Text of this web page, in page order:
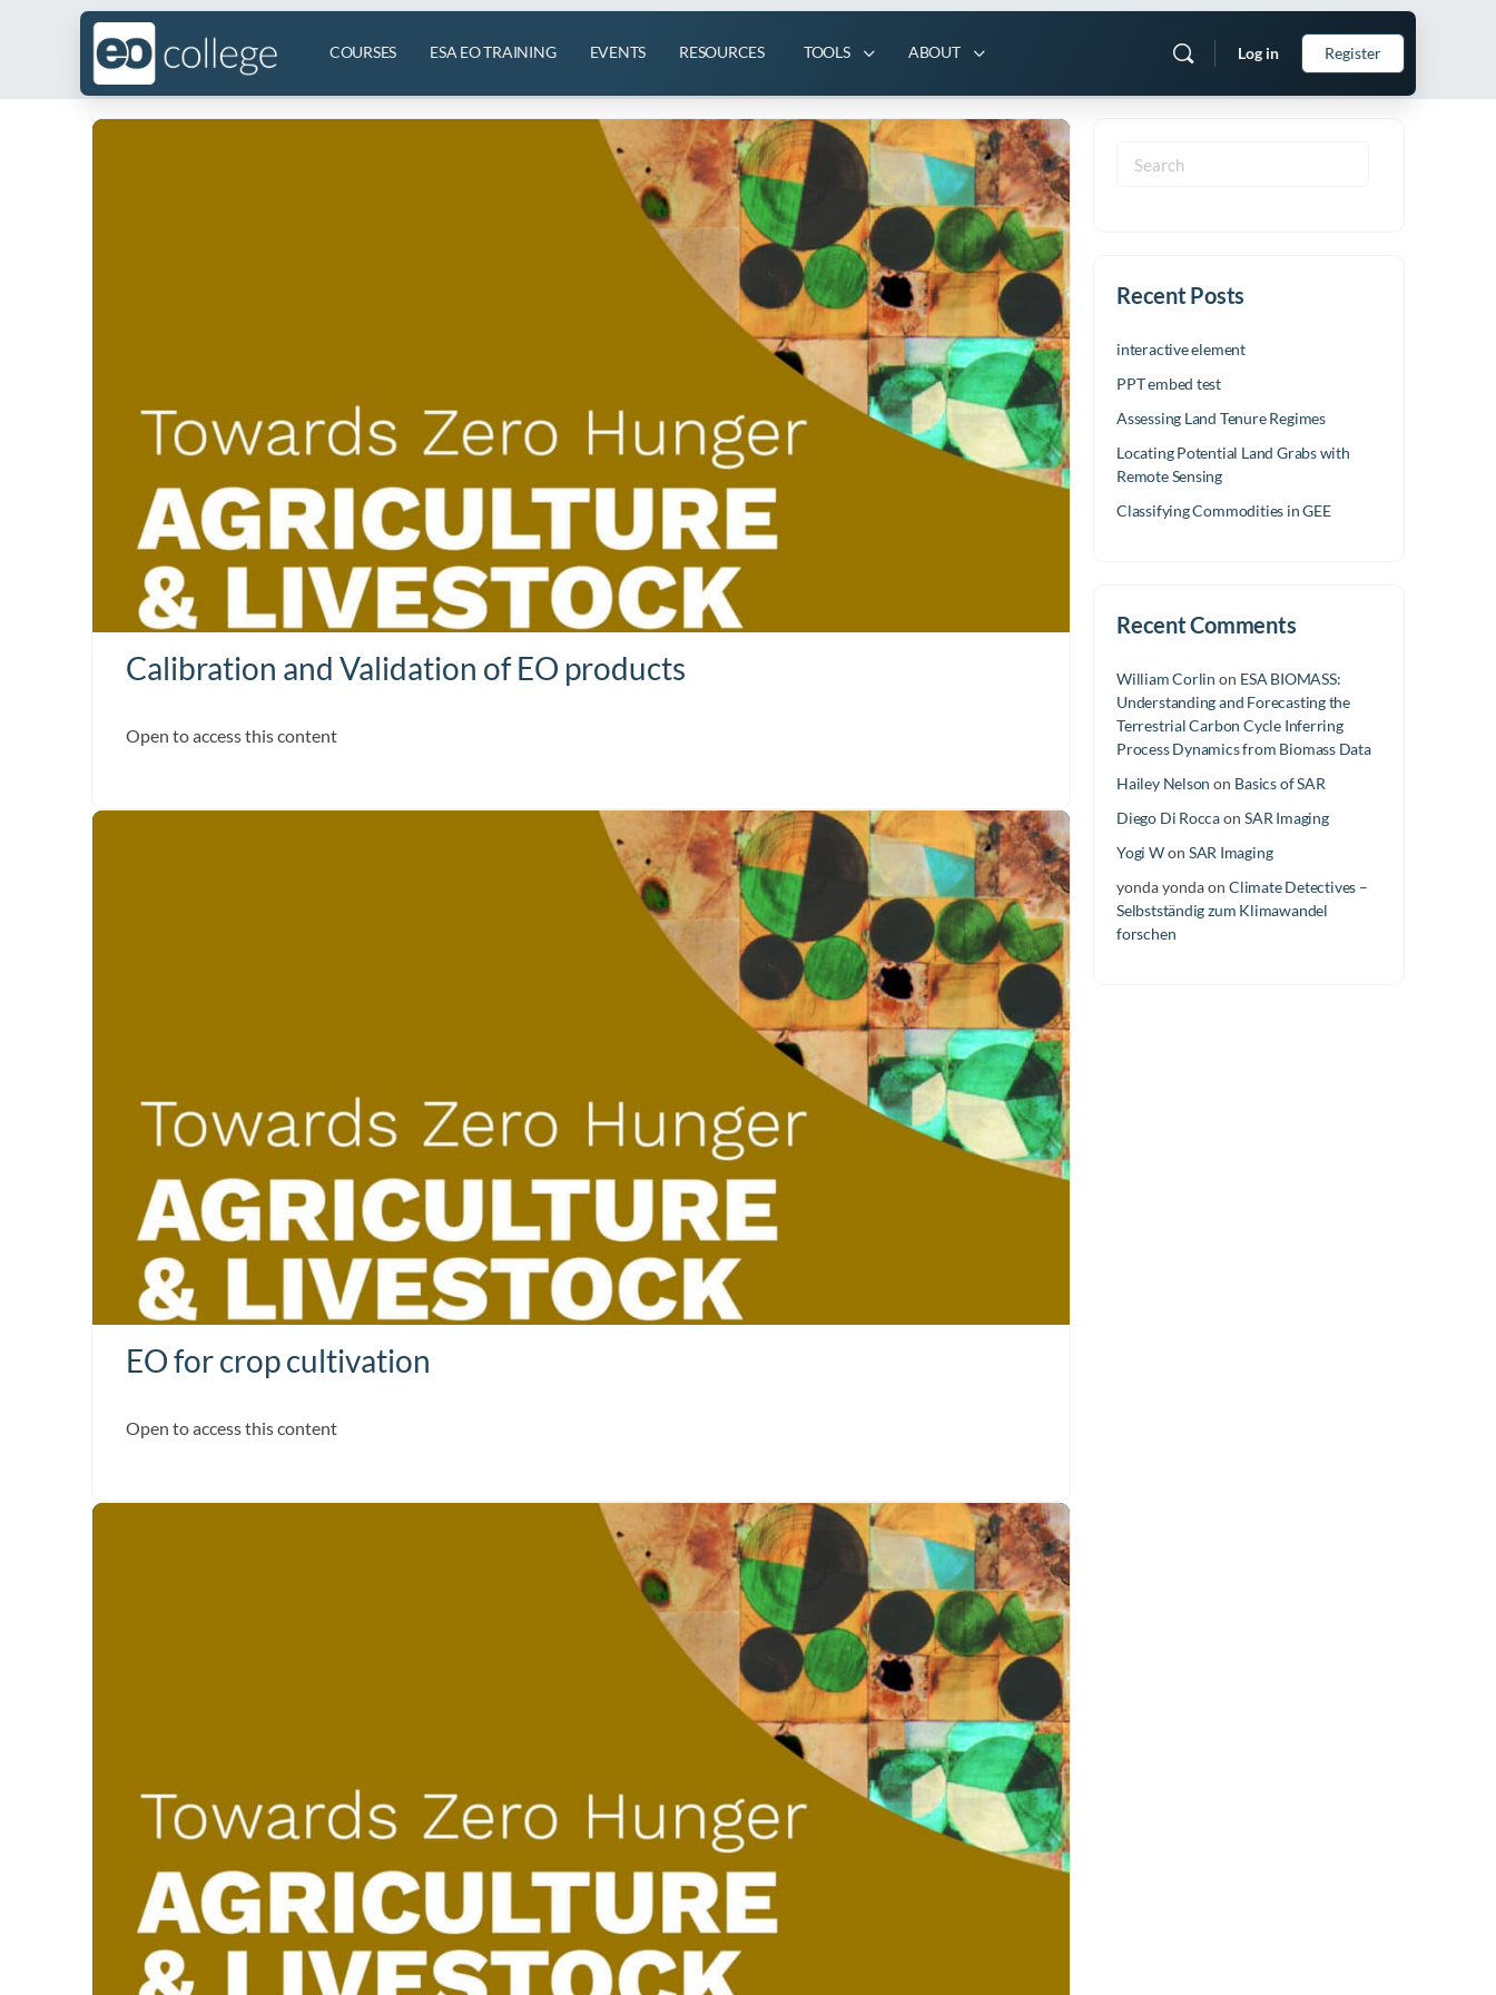
COURSES ESA EO TRAINING EVENTS RESOURCES TOOLS ABOUT Log in Register
Calibration and Validation of EO products
Open to access this content
EO for crop cultivation
Open to access this content
Search
Recent Posts
interactive element
PPT embed test
Assessing Land Tenure Regimes
Locating Potential Land Grabs with
Remote Sensing
Classifying Commodities in GEE
Recent Comments
William Corlin on ESA BIOMASS:
Understanding and Forecasting the
Terrestrial Carbon Cycle Inferring
Process Dynamics from Biomass Data
Hailey Nelson on Basics of SAR
Diego Di RoccaonSAR Imaging
Yogi Won SAR Imaging
yonda yondaon Climate Detectives –
Selbstständig zum Klimawandel
forschen